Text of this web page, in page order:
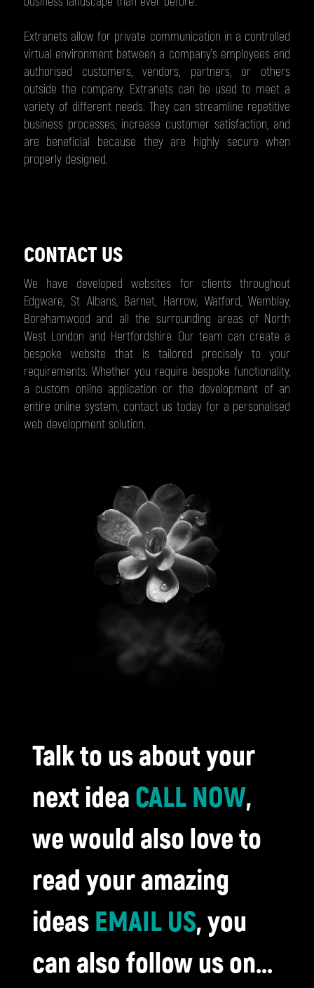
Extranets allow for private communication in a controlled
virtual environment between a company’s employees and
authorised customers, vendors, partners, or others
outside the company. Extranets can be used to meet a
variety of different needs. They can streamline repetitive
business processes; increase customer satisfaction, and
are beneficial because they are highly secure when
properly designed.
CONTACT US
We have developed websites for clients throughout
Edgware, St Albans, Barnet, Harrow, Watford, Wembley,
Borehamwood and all the surrounding areas of North
West London and Hertfordshire. Our team can create a
bespoke website that is tailored precisely to your
requirements. Whether you require bespoke functionality,
a custom online application or the development of an
entire online system, contact us today for a personalised
web development solution.
Talk to us about your
next idea CALL NOW,
we would also love to
read your amazing
ideas EMAIL US, you
can also follow us on...